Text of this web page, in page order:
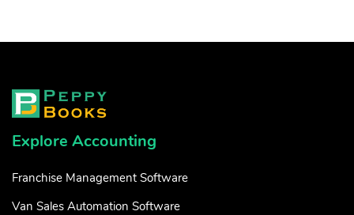
Explore Accounting
Franchise Management Software
Van Sales Automation Software